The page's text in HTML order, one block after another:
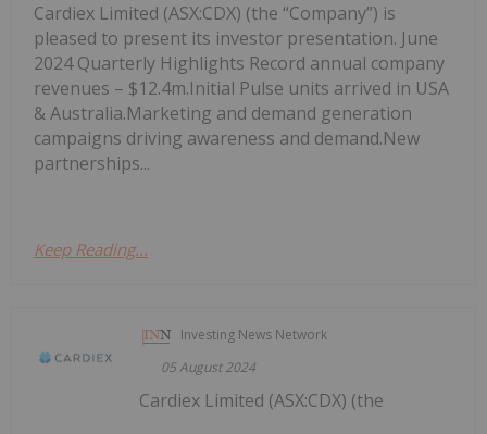
Cardiex Limited (ASX:CDX) (the “Company”) is
pleased to present its investor presentation. June
2024 Quarterly Highlights Record annual company
revenues – $12.4m.Initial Pulse units arrived in USA
& Australia.Marketing and demand generation
campaigns driving awareness and demand.New
partnerships...
Keep Reading...
Investing News Network
05 August 2024
Cardiex Limited (ASX:CDX) (the